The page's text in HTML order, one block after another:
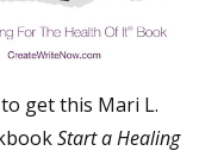
to get this Mari L.
Start a Healing